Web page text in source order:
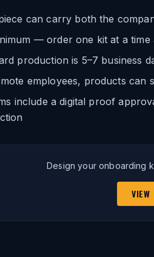
can carry both the
— order one kit at a time
production is 5–7 business
employees, products can
include a digital proof
Design your onboarding
VIEW